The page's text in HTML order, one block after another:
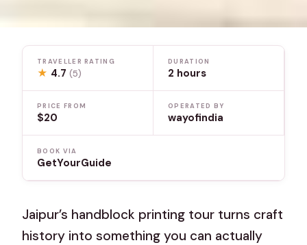
TRAVELLER RATING
★ 4.7(5)
DURATION
2 hours
PRICE FROM
$20
OPERATED BY
wayofindia
BOOK VIA
GetYourGuide
Jaipur’s handblock printing tour turns craft
history into something you can actually